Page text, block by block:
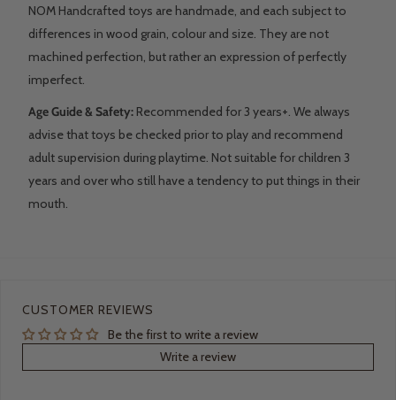
NOM Handcrafted toys are handmade, and each subject to
differences in wood grain, colour and size. They are not
machined perfection, but rather an expression of perfectly
imperfect.
Age Guide & Safety: Recommended for 3 years+. We always
advise that toys be checked prior to play and recommend
adult supervision during playtime. Not suitable for children 3
years and over who still have a tendency to put things in their
mouth.
CUSTOMER REVIEWS
Be the first to write a review
Write a review